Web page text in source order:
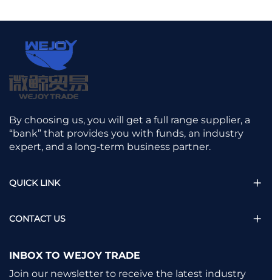
By choosing us, you will get a full range supplier, a
“bank” that provides you with funds, an industry
expert, and a long-term business partner.
QUICK LINK
CONTACT US
INBOX TO WEJOY TRADE
Join our newsletter to receive the latest industry